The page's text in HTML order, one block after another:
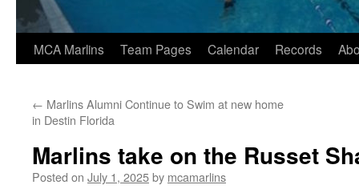
MCA Marlins Team Pages Calendar Records
← Marlins Alumni Continue to Swim at new home
in Destin Florida
Marlins take on the Russet
Posted on July 1, 2025by mcamarlins